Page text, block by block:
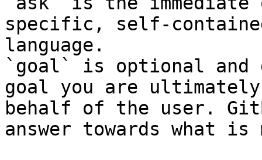
specific, self-
language.
`goal` is optional and
goal you are
behalf of the user.
answer towards what